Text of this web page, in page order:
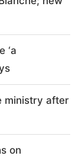
‘a
ministry after
on